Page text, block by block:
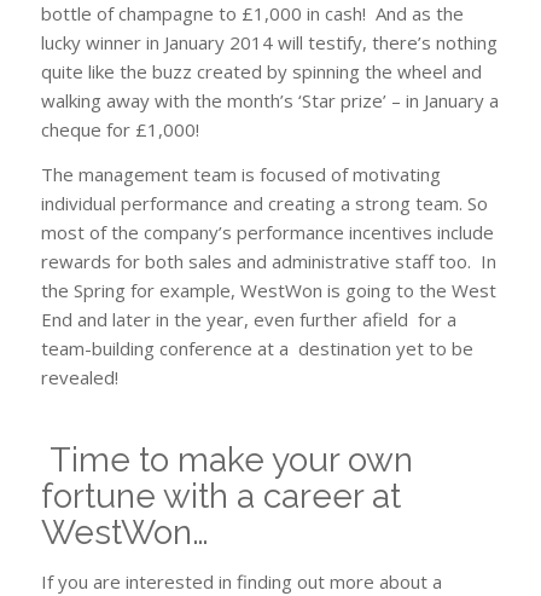
bottle of champagne to £1,000 in cash! And as the
lucky winner in January 2014 will testify, there’s nothing
quite like the buzz created by spinning the wheel and
walking away with the month’s ‘Star prize’ – in January a
cheque for £1,000!
The management team is focused of motivating
individual performance and creating a strong team. So
most of the company’s performance incentives include
rewards for both sales and administrative staff too. In
the Spring for example, WestWon is going to the West
End and later in the year, even further afield for a
team-building conference at a destination yet to be
revealed!
Time to make your own
fortune with a career at
WestWon…
If you are interested in finding out more about a